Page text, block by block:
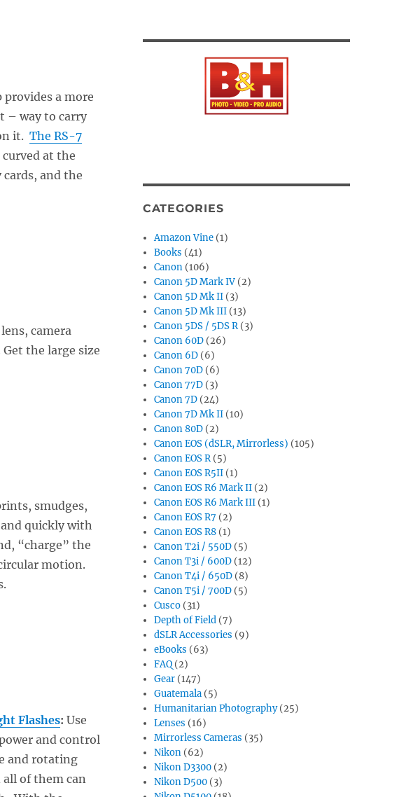
a more
– way to carry
it. The RS-7
at the
and the
camera
the large size
smudges,
quickly with
“charge” the
motion.
Flashes: Use
and control
and rotating
of them can
CATEGORIES
Amazon Vine (1)
Books (41)
Canon (106)
Canon 5D Mark IV (2)
Canon 5D Mk II (3)
Canon 5D Mk III (13)
Canon 5DS / 5DS R(3)
Canon 60D (26)
Canon 6D (6)
Canon 70D (6)
Canon 77D (3)
Canon 7D (24)
Canon 7D Mk II (10)
Canon 80D (2)
Canon EOS (dSLR, Mirrorless) (105)
Canon EOS R(5)
Canon EOS R5II (1)
Canon EOS R6 Mark II (2)
Canon EOS R6 Mark III (1)
Canon EOS R7 (2)
Canon EOS R8 (1)
Canon T2i / 550D (5)
Canon T3i / 600D (12)
Canon T4i / 650D (8)
Canon T5i / 700D (5)
Cusco (31)
Depth of Field (7)
dSLR Accessories (9)
eBooks (63)
FAQ (2)
Gear (147)
Guatemala (5)
Humanitarian Photography(25)
Lenses (16)
Mirrorless Cameras (35)
Nikon (62)
Nikon D3300 (2)
Nikon D500 (3)